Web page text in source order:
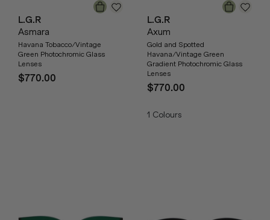
L.G.R
Asmara
Havana Tobacco/Vintage
Green Photochromic Glass
Lenses
$770.00
L.G.R
Axum
Gold and Spotted
Havana/Vintage Green
Gradient Photochromic Glass
Lenses
$770.00
1 Colours